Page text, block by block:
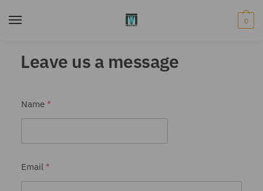
0
Leave us a message
Name *
Email *